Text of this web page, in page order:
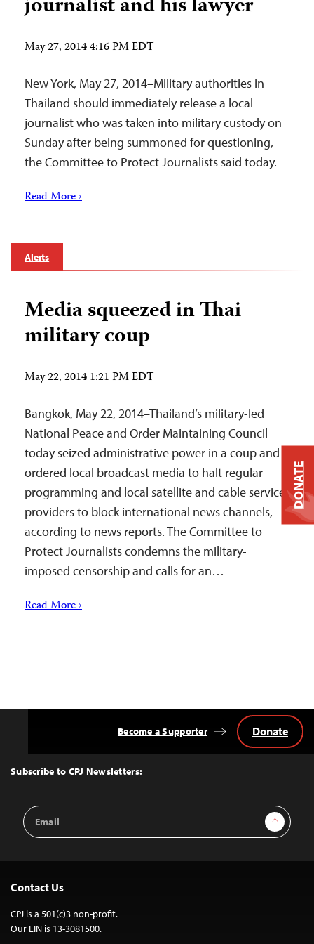
May 27, 2014 4:16 PM EDT
New York, May 27, 2014–Military authorities in
Thailand should immediately release a local
journalist who was taken into military custody on
Sunday after being summoned for questioning,
the Committee to Protect Journalists said today.
Read More ›
Alerts
Media squeezed in Thai
military coup
May 22, 2014 1:21 PM EDT
Bangkok, May 22, 2014–Thailand’s military-led
National Peace and Order Maintaining Council
today seized administrative power in a coup and
ordered local broadcast media to halt regular
programming and local satellite and cable service
providers to block international news channels,
according to news reports. The Committee to
Protect Journalists condemns the military-
imposed censorship and calls for an…
Read More ›
Top
Subscribe to CPJ Newsletters:
Email
Address
Sign Up
Become a Supporter Donate
Contact Us
CPJ is a 501(c)3 non-profit.
Our EIN is 13-3081500.
DONATE